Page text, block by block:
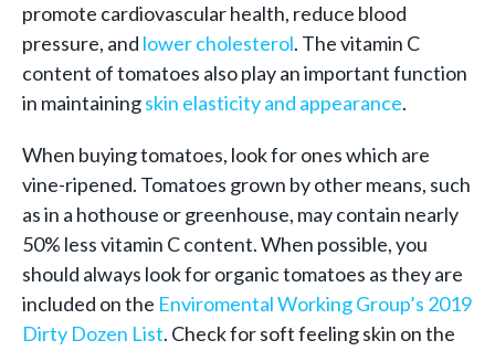
promote cardiovascular health, reduce blood
pressure, and lower cholesterol. The vitamin C
content of tomatoes also play an important function
in maintainingskin elasticity and appearance.
When buying tomatoes, look for ones which are
vine-ripened. Tomatoes grown by other means, such
as in a hothouse or greenhouse, may contain nearly
50% less vitamin C content. When possible, you
should always look for organic tomatoes as they are
included on the Enviromental Working Group’s 2019
Dirty Dozen List. Check for soft feeling skin on the